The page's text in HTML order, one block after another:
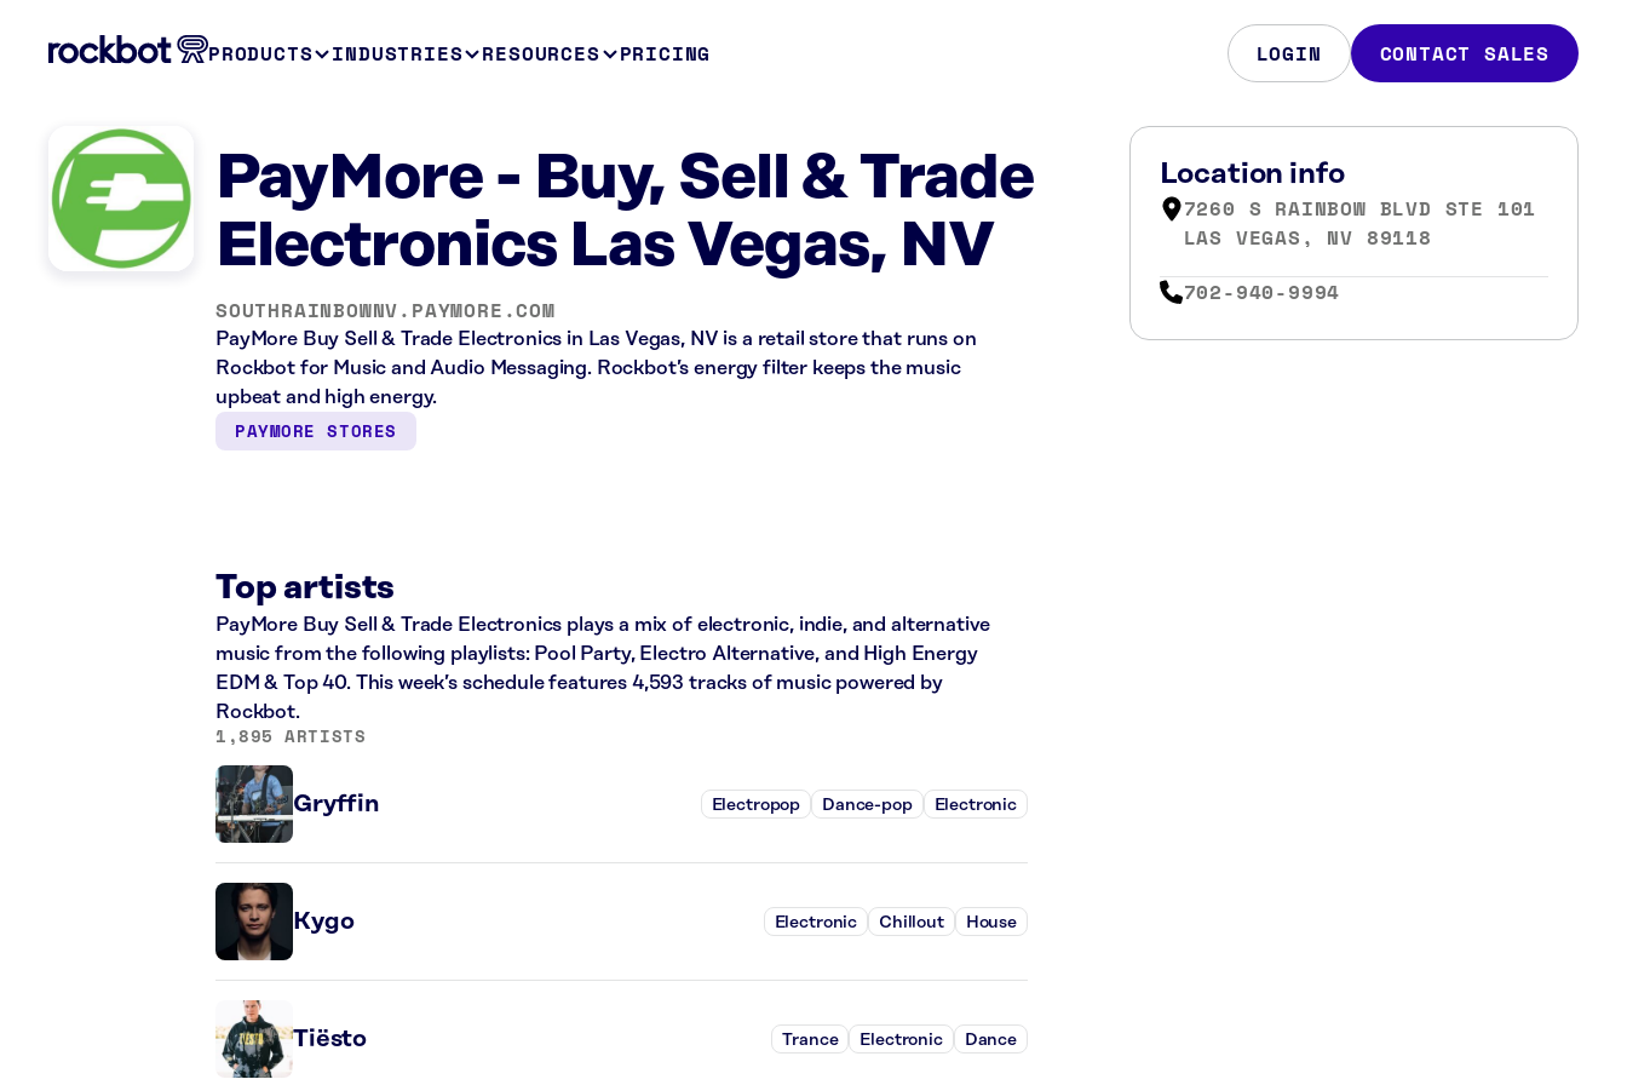
PRODUCTS INDUSTRIES RESOURCES PRICING LOGIN CONTACT SALES
PayMore - Buy, Sell & Trade
Electronics Las Vegas, NV
SOUTHRAINBOWNV.PAYMORE.COM
PayMore Buy Sell & Trade Electronics in Las Vegas, NV is a retail store that runs on
Rockbot for Music and Audio Messaging. Rockbot’s energy filter keeps the music
upbeat and high energy.
PAYMORE STORES
Location info
7260 S RAINBOW BLVD STE 101
LAS VEGAS, NV 89118
702-940-9994
Top artists
PayMore Buy Sell & Trade Electronics plays a mix of electronic, indie, and alternative
music from the following playlists: Pool Party, Electro Alternative, and High Energy
EDM & Top 40. This week’s schedule features 4,593 tracks of music powered by
Rockbot.
1,895 ARTISTS
Gryffin Electropop Dance-pop Electronic
Kygo Electronic Chillout House
Tiësto Trance Electronic Dance